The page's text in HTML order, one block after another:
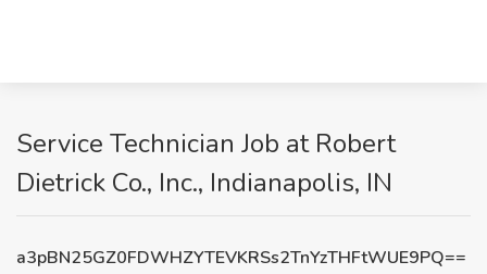
Service Technician Job at Robert
Dietrick Co., Inc., Indianapolis, IN
a3pBN25GZ0FDWHZYTEVKRSs2TnYzTHFtWUE9PQ==